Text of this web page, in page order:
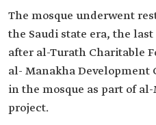
The mosque underwent
the Saudi state era, the
after al-Turath Charitable
al- Manakha Development
in the mosque as part of
project.